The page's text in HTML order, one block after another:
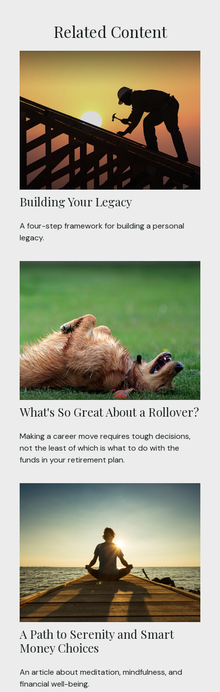
Related Content
Building Your Legacy
A four-step framework for building a personal
legacy.
What's So Great About a Rollover?
Making a career move requires tough decisions,
not the least of which is what to do with the
funds in your retirement plan.
A Path to Serenity and Smart
Money Choices
An article about meditation, mindfulness, and
financial well-being.